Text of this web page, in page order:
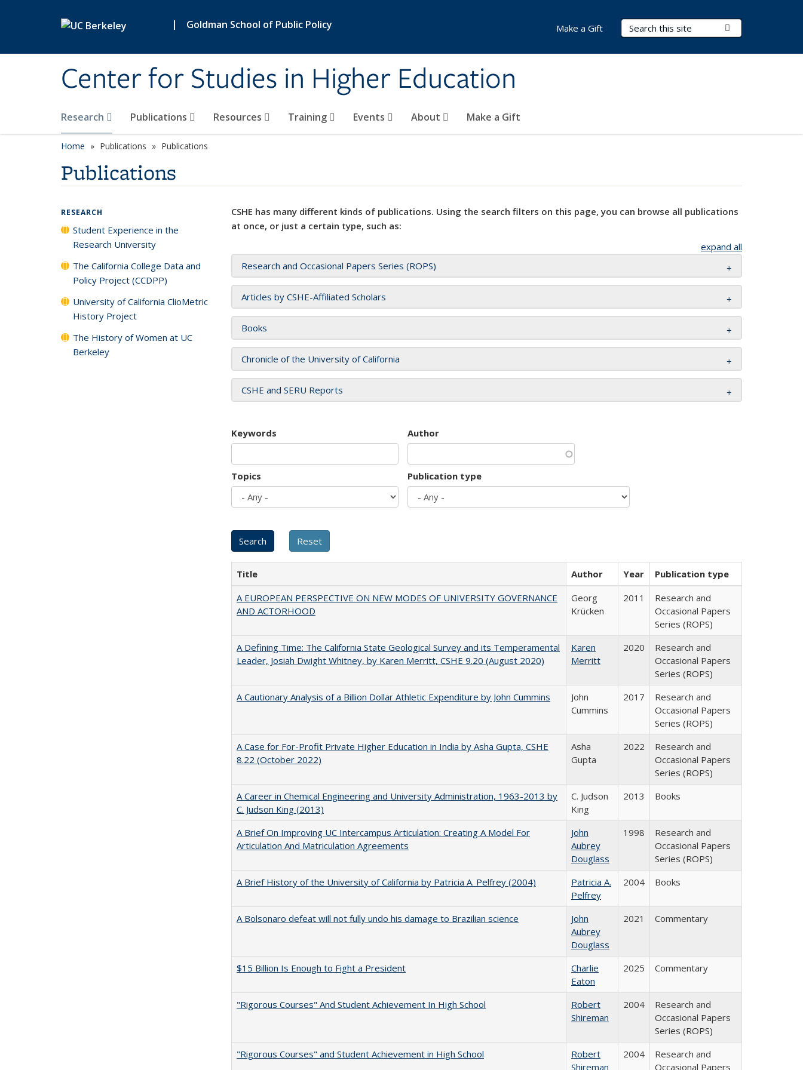
| Goldman School of Public Policy
Center for Studies in Higher Education
Search Terms
Research Publications Resources Training Events About Make a Gift
Make a Gift
Home Publications Publications
Publications
CSHE has many different kinds of publications. Using the search filters on this page, you can browse all publications
at once, or just a certain type, such as:
expand all
Research and Occasional Papers Series (ROPS)
Articles by CSHE-Affiliated Scholars
Books
Chronicle of the University of California
CSHE and SERU Reports
Keywords Author
Topics Publication type
Title Author Year
Publication type
A EUROPEAN PERSPECTIVE ON NEW MODES OF UNIVERSITY GOVERNANCE
AND ACTORHOOD
Georg
Krücken
2011
Research and
Occasional Papers
Series (ROPS)
A Defining Time: The California State Geological Survey and its Temperamental
Leader, Josiah Dwight Whitney, by Karen Merritt, CSHE 9.20 (August 2020)
Karen
Merritt
2020
Research and
Occasional Papers
Series (ROPS)
A Cautionary Analysis of a Billion Dollar Athletic Expenditure by John Cummins
John
Cummins
2017
Research and
Occasional Papers
Series (ROPS)
A Case for For-Profit Private Higher Education in India by Asha Gupta, CSHE
8.22 (October 2022)
Asha
Gupta
2022
Research and
Occasional Papers
Series (ROPS)
A Career in Chemical Engineering and University Administration, 1963-2013 by
C. Judson King (2013)
C. Judson
King
2013 Books
A Brief On Improving UC Intercampus Articulation: Creating A Model For
Articulation And Matriculation Agreements
John
Aubrey
Douglass
1998
Research and
Occasional Papers
Series (ROPS)
A Brief History of the University of California by Patricia A. Pelfrey (2004)
Patricia A.
Pelfrey
2004 Books
A Bolsonaro defeat will not fully undo his damage to Brazilian science
John
Aubrey
Douglass
2021 Commentary
$15 Billion Is Enough to Fight a President
Charlie
Eaton
2025 Commentary
"Rigorous Courses" And Student Achievement In High School
Robert
Shireman
2004
Research and
Occasional Papers
Series (ROPS)
"Rigorous Courses" and Student Achievement in High School
Robert
Shireman
2004
Research and
Occasional Papers
RESEARCH
Student Experience in the
Research University
The California College Data and
Policy Project (CCDPP)
University of California ClioMetric
History Project
The History of Women at UC
Berkeley